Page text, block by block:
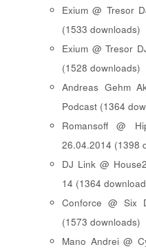
Exium @ Tresor
(1533 downloads)
Exium @ Tresor
(1528 downloads)
Andreas Gehm
Podcast (1364
Romansoff @
26.04.2014 (1398
DJ Link @
14 (1364
Conforce @ Six
(1573 downloads)
Mano Andrei @